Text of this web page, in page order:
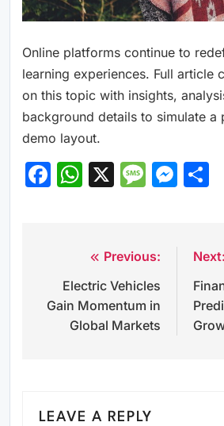
Online platforms continue to
learning experiences. Full article
on this topic with insights,
background details to simulate a
demo layout.
Facebook
WhatsApp
X
navigation
Previous:
Electric Vehicles
Gain Momentum in
Global Markets
Next:
LEAVE A REPLY